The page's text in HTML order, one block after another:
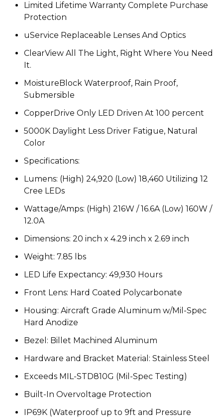
Limited Lifetime Warranty Complete Purchase
Protection
uService Replaceable Lenses And Optics
ClearView All The Light, Right Where You Need
It.
MoistureBlock Waterproof, Rain Proof,
Submersible
CopperDrive Only LED Driven At 100 percent
5000K Daylight Less Driver Fatigue, Natural
Color
Specifications:
Lumens: (High) 24,920 (Low) 18,460 Utilizing 12
Cree LEDs
Wattage/Amps: (High) 216W / 16.6A (Low) 160W /
12.0A
Dimensions: 20 inch x 4.29 inch x 2.69 inch
Weight: 7.85 lbs
LED Life Expectancy: 49,930 Hours
Front Lens: Hard Coated Polycarbonate
Housing: Aircraft Grade Aluminum w/Mil-Spec
Hard Anodize
Bezel: Billet Machined Aluminum
Hardware and Bracket Material: Stainless Steel
Exceeds MIL-STD810G (Mil-Spec Testing)
Built-In Overvoltage Protection
IP69K (Waterproof up to 9ft and Pressure